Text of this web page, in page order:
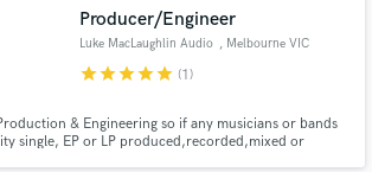
Producer/Engineer
Luke MacLaughlin Audio , Melbourne VIC
starstarstarstarstar (1)
& Engineering so if any musicians or bands
single, EP or LP produced,recorded,mixed or
and verified reviews of top pros.